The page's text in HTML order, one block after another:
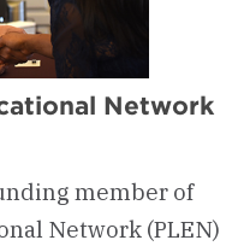
Network
member of
Network (PLEN)